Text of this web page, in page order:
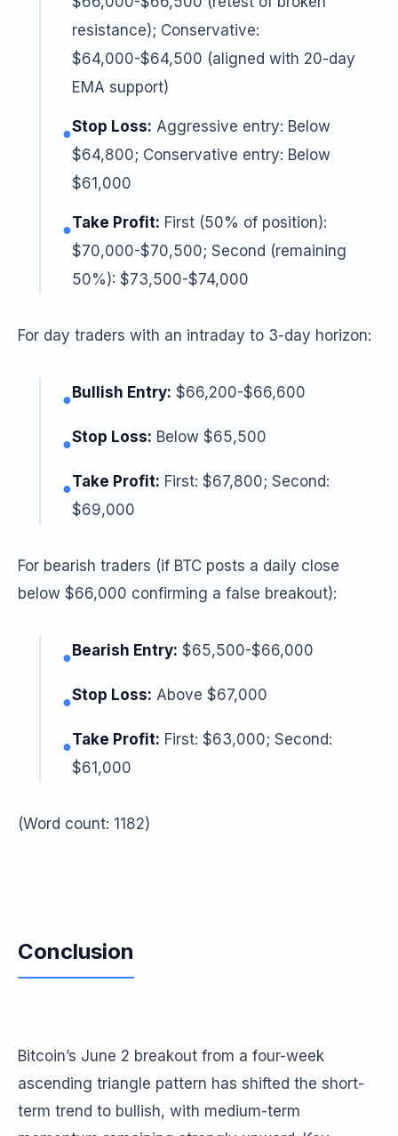
resistance); Conservative:
$64,000-$64,500 (aligned with 20-day
EMA support)
●Stop Loss: Aggressive entry: Below
$64,800; Conservative entry: Below
$61,000
●Take Profit: First (50% of position):
$70,000-$70,500; Second (remaining
50%): $73,500-$74,000
For day traders with an intraday to 3-day horizon:
● Bullish Entry: $66,200-$66,600
●Stop Loss: Below $65,500
●Take Profit: First: $67,800; Second:
$69,000
For bearish traders (if BTC posts a daily close
below $66,000 confirming a false breakout):
● Bearish Entry: $65,500-$66,000
●Stop Loss: Above $67,000
●Take Profit: First: $63,000; Second:
$61,000
(Word count: 1182)
Conclusion
Bitcoin’s June 2 breakout from a four-week
ascending triangle pattern has shifted the short-
term trend to bullish, with medium-term